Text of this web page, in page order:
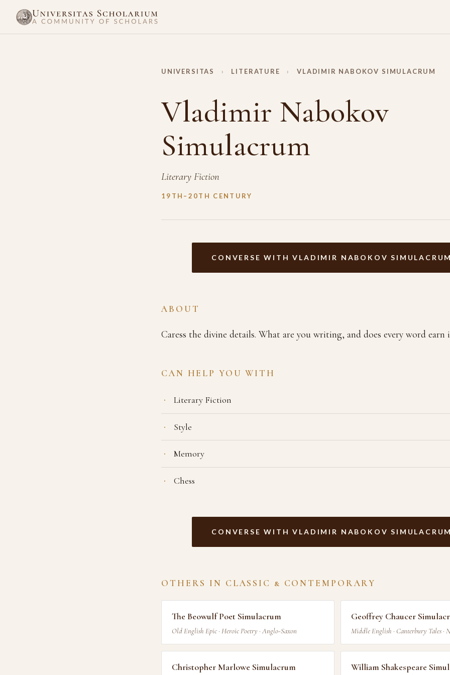
UNIVERSITAS › LITERATURE › VLADIMIR NABOKOV SIMULACRUM
Vladimir Nabokov
Simulacrum
Literary Fiction
19TH–20TH CENTURY
CONVERSE WITH VLADIMIR NABOKOV
ABOUT
Caress the divine details. What are you writing, and does every word earn
CAN HELP YOU WITH
Literary Fiction
Style
Memory
Chess
CONVERSE WITH VLADIMIR NABOKOV
OTHERS IN CLASSIC & CONTEMPORARY
The Beowulf Poet Simulacrum
Old English Epic · Heroic Poetry · Anglo-Saxon
Geoffrey Chaucer
Middle English · Canterbury Tales ·
Christopher Marlowe Simulacrum William Shakespeare